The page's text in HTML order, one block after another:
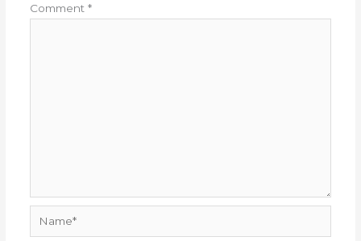
Comment *